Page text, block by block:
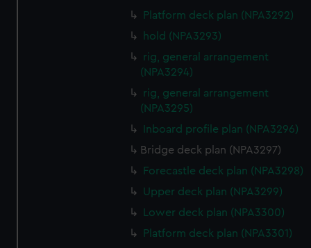
preferences, understand how our website is used, and to
help us improve it. We may also use cookies to tailor our
marketing to your interests and deliver embedded content
from third-party sources. You can choose to allow all
cookies, change your preferences or opt-out at any time.
Platform deck plan (NPA3292)
hold (NPA3293)
rig, general arrangement
(NPA3294)
rig, general arrangement
(NPA3295)
Inboard profile plan (NPA3296)
Bridge deck plan (NPA3297)
Forecastle deck plan (NPA3298)
Upper deck plan (NPA3299)
Lower deck plan (NPA3300)
Platform deck plan (NPA3301)